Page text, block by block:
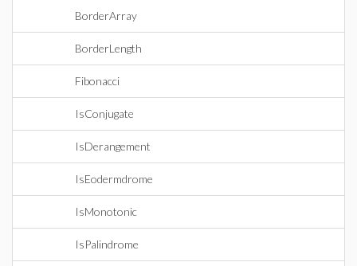
BorderArray
BorderLength
Fibonacci
IsConjugate
IsDerangement
IsEodermdrome
IsMonotonic
IsPalindrome